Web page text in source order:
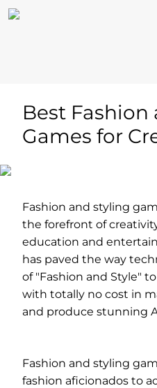
Best Fashion
Games for
Fashion and styling
the forefront of
education and
has paved the way
of "Fashion and Style"
with totally no cost in
and produce stunning
Fashion and styling
fashion aficionados to